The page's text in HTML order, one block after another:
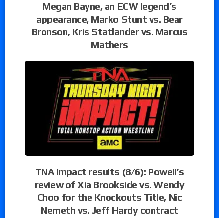
Megan Bayne, an ECW legend’s
appearance, Marko Stunt vs. Bear
Bronson, Kris Statlander vs. Marcus
Mathers
TNA Impact results (8/6): Powell’s
review of Xia Brookside vs. Wendy
Choo for the Knockouts Title, Nic
Nemeth vs. Jeff Hardy contract